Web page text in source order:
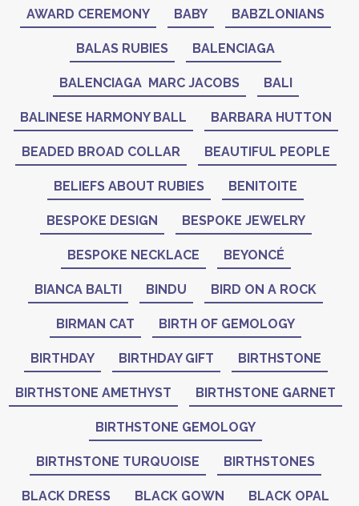
AWARD CEREMONY BABY BABZLONIANS
BALAS RUBIES BALENCIAGA
BALENCIAGA MARC JACOBS BALI
BALINESE HARMONY BALL BARBARA HUTTON
BEADED BROAD COLLAR BEAUTIFUL PEOPLE
BELIEFS ABOUT RUBIES BENITOITE
BESPOKE DESIGN BESPOKE JEWELRY
BESPOKE NECKLACE BEYONCÉ
BIANCA BALTI BINDU BIRD ON A ROCK
BIRMAN CAT BIRTH OF GEMOLOGY
BIRTHDAY BIRTHDAY GIFT BIRTHSTONE
BIRTHSTONE AMETHYST BIRTHSTONE GARNET
BIRTHSTONE GEMOLOGY
BIRTHSTONE TURQUOISE BIRTHSTONES
BLACK DRESS BLACK GOWN BLACK OPAL